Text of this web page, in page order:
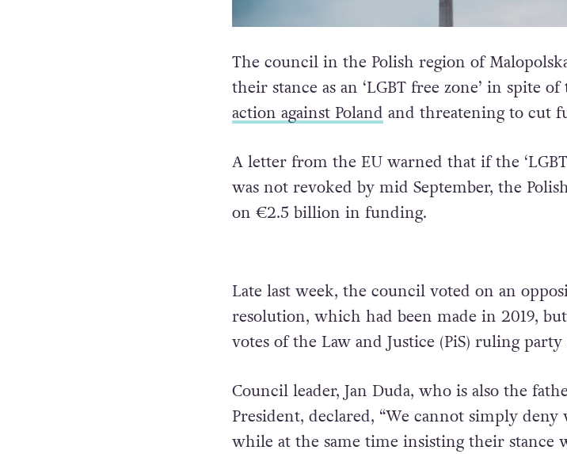
The council in the Polish region of
their stance as an ‘LGBT free zone’ in spite of
action against Poland and threatening to cut
A letter from the EU warned that if the
was not revoked by mid September, the
on €2.5 billion in funding.
Late last week, the council voted on an
resolution, which had been made in 2019,
votes of the Law and Justice (PiS) ruling
Council leader, Jan Duda, who is also the
President, declared, “We cannot simply deny
while at the same time insisting their stance